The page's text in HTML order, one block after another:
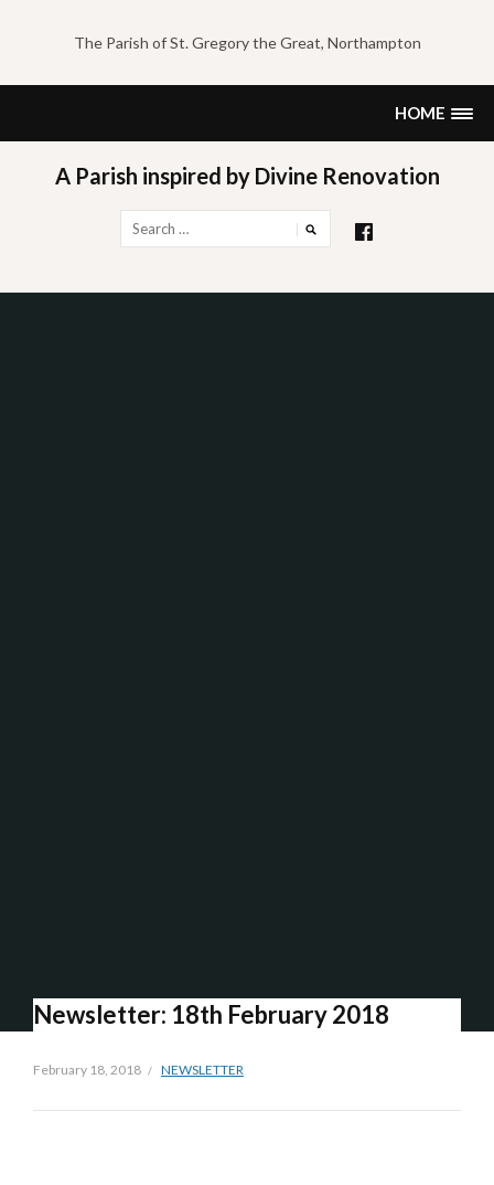
content
The Parish of St. Gregory the Great, Northampton
HOME
A Parish inspired by Divine Renovation
for:
Newsletter: 18th February 2018
February 18, 2018 NEWSLETTER